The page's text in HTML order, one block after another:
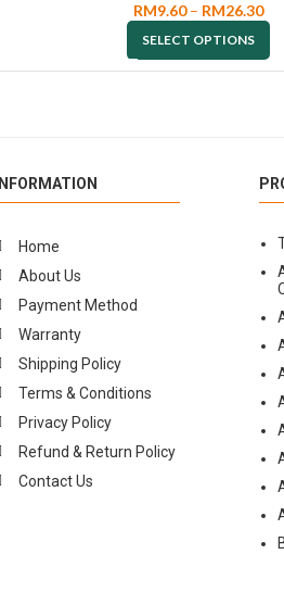
RM9.60– RM26.30
SELECT OPTIONS
INFORMATION
Home
About Us
Payment Method
Warranty
Shipping Policy
Terms & Conditions
Privacy Policy
Refund & Return Policy
Contact Us